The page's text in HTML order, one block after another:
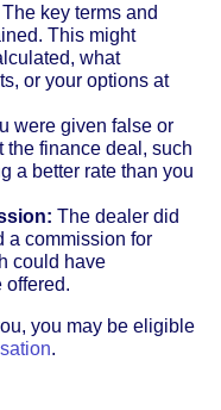
The key terms and
This might
what
or your options at
were given false or
the finance deal, such
a better rate than you
The dealer did
a commission for
could have
offered.
you may be eligible
.